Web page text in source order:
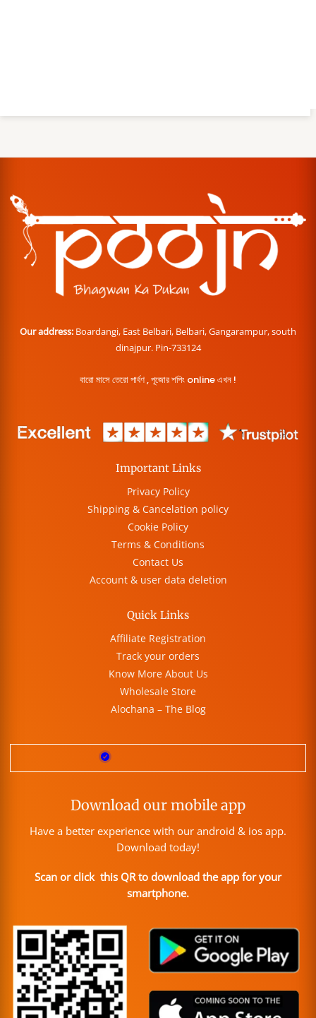
Our address: Boardangi, East Belbari, Belbari, Gangarampur, south
dinajpur. Pin-733124
বারো মাসে তেরো পার্বণ , পূজোর শপিং online এখন !
Important Links
Privacy Policy
Shipping & Cancelation policy
Cookie Policy
Terms & Conditions
Contact Us
Account & user data deletion
Quick Links
Affiliate Registration
Track your orders
Know More About Us
Wholesale Store
Alochana – The Blog
Download our mobile app
Have a better experience with our android & ios app.
Download today!
Scan or click this QR to download the app for your
smartphone.